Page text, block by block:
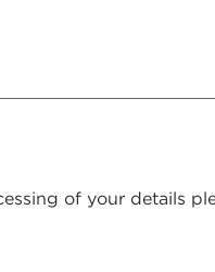
of your details